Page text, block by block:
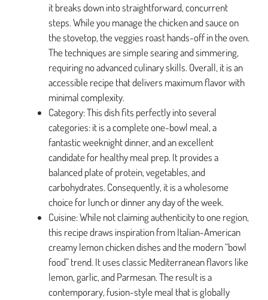
it breaks down into straightforward, concurrent
steps. While you manage the chicken and sauce on
the stovetop, the veggies roast hands-off in the oven.
The techniques are simple searing and simmering,
requiring no advanced culinary skills. Overall, it is an
accessible recipe that delivers maximum flavor with
minimal complexity.
Category: This dish fits perfectly into several
categories: it is a complete one-bowl meal, a
fantastic weeknight dinner, and an excellent
candidate for healthy meal prep. It provides a
balanced plate of protein, vegetables, and
carbohydrates. Consequently, it is a wholesome
choice for lunch or dinner any day of the week.
Cuisine: While not claiming authenticity to one region,
this recipe draws inspiration from Italian-American
creamy lemon chicken dishes and the modern “bowl
food” trend. It uses classic Mediterranean flavors like
lemon, garlic, and Parmesan. The result is a
contemporary, fusion-style meal that is globally